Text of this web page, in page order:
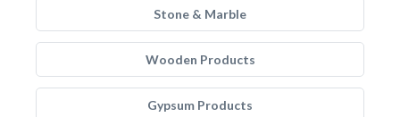
Stone & Marble
Wooden Products
Gypsum Products